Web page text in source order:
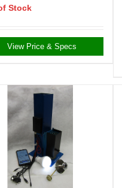
Stock
View Price & Specs